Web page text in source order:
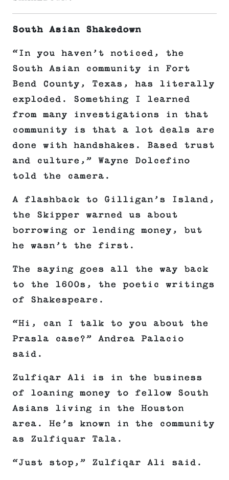
South Asian Shakedown
“In you haven’t noticed, the
South Asian community in Fort
Bend County, Texas, has literally
exploded. Something I learned
from many investigations in that
community is that a lot deals are
done with handshakes. Based trust
and culture,” Wayne Dolcefino
told the camera.
A flashback to Gilligan’s Island,
the Skipper warned us about
borrowing or lending money, but
he wasn’t the first.
The saying goes all the way back
to the 1600s, the poetic writings
of Shakespeare.
“Hi, can I talk to you about the
Prasla case?” Andrea Palacio
said.
Zulfiqar Ali is in the business
of loaning money to fellow South
Asians living in the Houston
area. He’s known in the community
as Zulfiquar Tala.
“Just stop,” Zulfiqar Ali said.